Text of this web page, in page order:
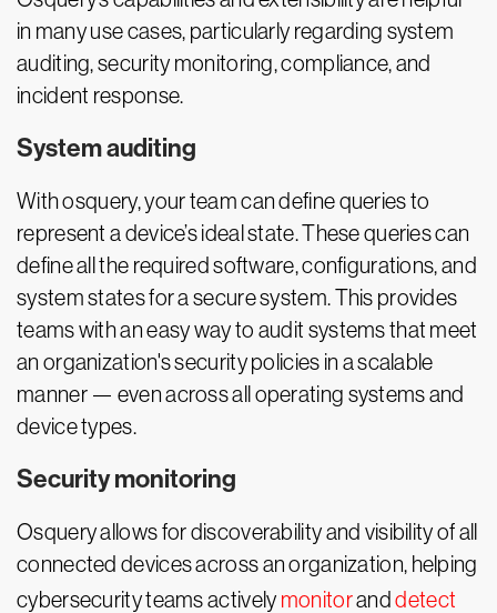
in many use cases, particularly regarding system
auditing, security monitoring, compliance, and
incident response.
System auditing
With osquery, your team can define queries to
represent a device’s ideal state. These queries can
define all the required software, configurations, and
system states for a secure system. This provides
teams with an easy way to audit systems that meet
an organization's security policies in a scalable
manner — even across all operating systems and
device types.
Security monitoring
Osquery allows for discoverability and visibility of all
connected devices across an organization, helping
cybersecurity teams actively monitoranddetect